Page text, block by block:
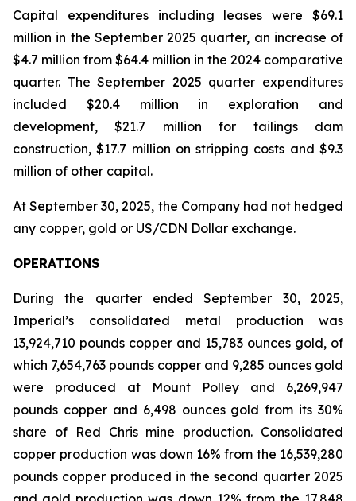
Capital expenditures including leases were $69.1
million in the September 2025 quarter, an increase of
$4.7 million from $64.4 million in the 2024 comparative
quarter. The September 2025 quarter expenditures
included $20.4 million in exploration and
development, $21.7 million for tailings dam
construction, $17.7 million on stripping costs and $9.3
million of other capital.
At September 30, 2025, the Company had not hedged
any copper, gold or US/CDN Dollar exchange.
OPERATIONS
During the quarter ended September 30, 2025,
Imperial’s consolidated metal production was
13,924,710 pounds copper and 15,783 ounces gold, of
which 7,654,763 pounds copper and 9,285 ounces gold
were produced at Mount Polley and 6,269,947
pounds copper and 6,498 ounces gold from its 30%
share of Red Chris mine production. Consolidated
copper production was down 16% from the 16,539,280
pounds copper produced in the second quarter 2025